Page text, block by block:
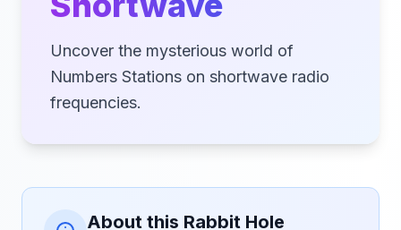
Uncover the mysterious world of
Numbers Stations on shortwave radio
frequencies.
About this Rabbit Hole